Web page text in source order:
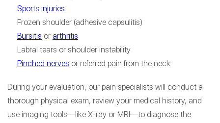
Sports injuries
Frozen shoulder (adhesive capsulitis)
Bursitis or arthritis
Labral tears or shoulder instability
Pinched nerves or referred pain from the neck
During your evaluation, our pain specialists will conduct a
thorough physical exam, review your medical history, and
use imaging tools—like X-ray or MRI—to diagnose the